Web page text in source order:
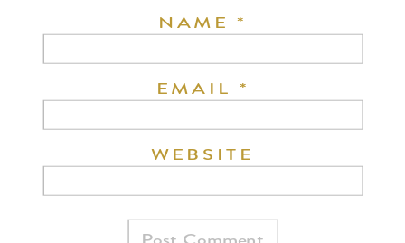
NAME*
EMAIL *
WEBSITE